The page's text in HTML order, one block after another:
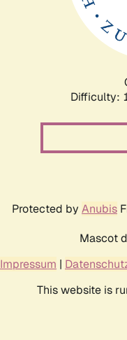
Difficulty:
Protected by Anubis
Mascot
Impressum |
This website is